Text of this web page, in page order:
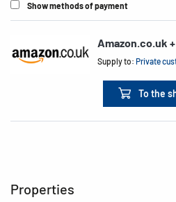
Show methods of payment
Amazon.co.uk
Supply to:Private
To the
Properties